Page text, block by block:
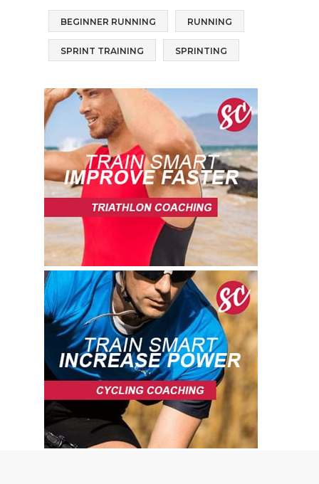
BEGINNER RUNNING RUNNING
SPRINT TRAINING SPRINTING